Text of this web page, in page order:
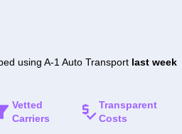
using A-1 Auto Transport last week
Vetted
Carriers
Transparent
Costs